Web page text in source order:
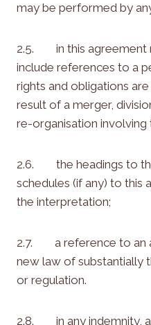
may be performed by
2.5. in this agreement
include references to a
rights and obligations
result of a merger,
re-organisation involving
2.6. the headings to
schedules (if any) to
the interpretation;
2.7. a reference to an
new law of substantially
or regulation.
2.8. in any indemnity,